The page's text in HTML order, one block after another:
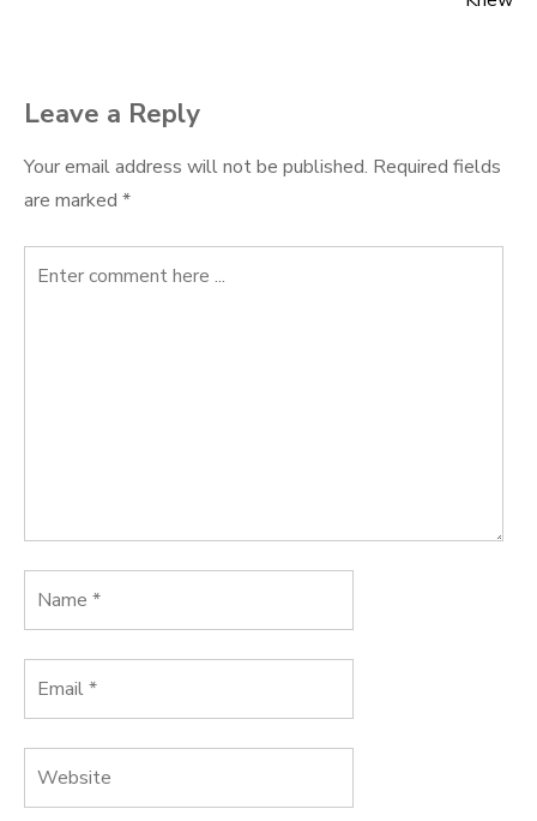
Leave a Reply
Your email address will not be published. Required fields
are marked *